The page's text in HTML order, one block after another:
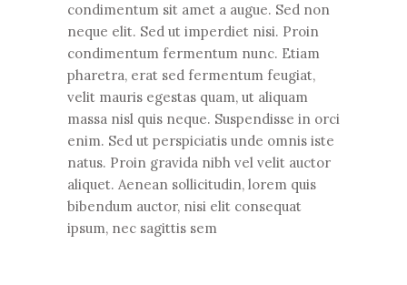
condimentum sit amet a augue. Sed non
neque elit. Sed ut imperdiet nisi. Proin
condimentum fermentum nunc. Etiam
pharetra, erat sed fermentum feugiat,
velit mauris egestas quam, ut aliquam
massa nisl quis neque. Suspendisse in orci
enim. Sed ut perspiciatis unde omnis iste
natus. Proin gravida nibh vel velit auctor
aliquet. Aenean sollicitudin, lorem quis
bibendum auctor, nisi elit consequat
ipsum, nec sagittis sem